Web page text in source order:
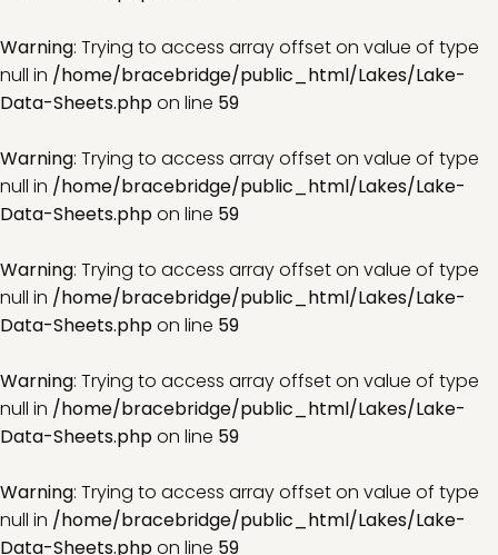
Warning: Trying to access array offset on value of type
null in /home/bracebridge/public_html/Lakes/Lake-
Data-Sheets.phpon line 59
Warning: Trying to access array offset on value of type
null in /home/bracebridge/public_html/Lakes/Lake-
Data-Sheets.phpon line 59
Warning: Trying to access array offset on value of type
null in /home/bracebridge/public_html/Lakes/Lake-
Data-Sheets.phpon line 59
Warning: Trying to access array offset on value of type
null in /home/bracebridge/public_html/Lakes/Lake-
Data-Sheets.phpon line 59
Warning: Trying to access array offset on value of type
null in /home/bracebridge/public_html/Lakes/Lake-
Data-Sheets.phpon line 59